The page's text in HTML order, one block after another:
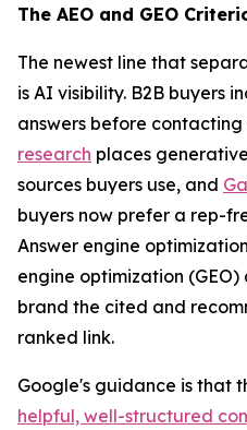
The AEO and GEO
The newest line that
is AI visibility. B2B buyers
answers before
research places
sources buyers use, and
buyers now prefer a rep-
Answer engine
engine optimization
brand the cited and
ranked link.
Google's guidance is that
helpful, well-structured